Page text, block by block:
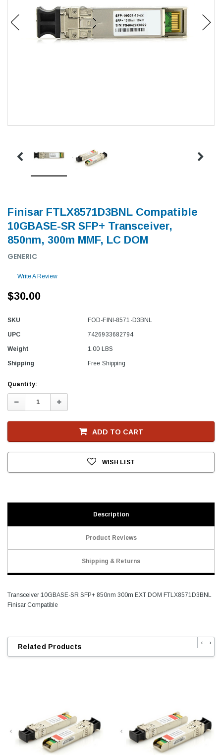
Finisar FTLX8571D3BNL Compatible
10GBASE-SR SFP+ Transceiver,
850nm, 300m MMF, LC DOM
GENERIC
Write A Review
$30.00
SKU FOD-FINI-8571-D3BNL
UPC 7426933682794
Weight 1.00 LBS
Shipping Free Shipping
Current
Stock
Quantity:
Decrease
Quantity:
Increase
Quantity:
ADD TO CART
WISH LIST
Description
Product Reviews
Shipping & Returns
Transceiver 10GBASE-SR SFP+ 850nm 300m EXT DOM FTLX8571D3BNL
Finisar Compatible
Related Products ‹ ›